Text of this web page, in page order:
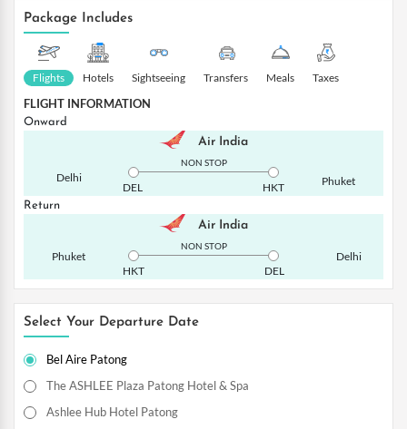
Package Includes
Flights Hotels Sightseeing Transfers Meals Taxes
FLIGHT INFORMATION
Onward
Air India
Delhi
NON STOP
DEL HKT Phuket
Return
Air India
Phuket
NON STOP
HKT DEL
Delhi
Select Your Departure Date
Bel Aire Patong
The ASHLEE Plaza Patong Hotel & Spa
Ashlee Hub Hotel Patong